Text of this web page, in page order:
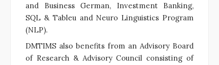
and Business German, Investment Banking,
SQL & Tableu and Neuro Linguistics Program
(NLP).
DMTIMS also benefits from an Advisory Board
of Research & Advisory Council consisting of